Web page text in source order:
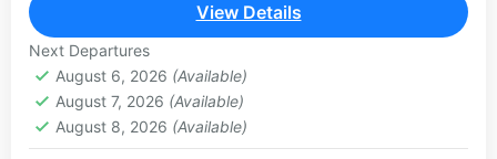
View Details
Next Departures
August 6, 2026 (Available)
August 7, 2026 (Available)
August 8, 2026 (Available)